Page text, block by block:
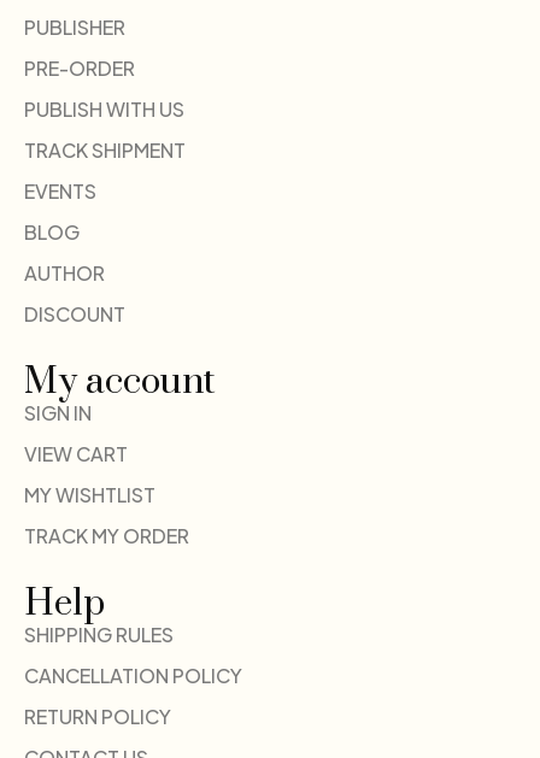
PUBLISHER
PRE-ORDER
PUBLISH WITH US
TRACK SHIPMENT
EVENTS
BLOG
AUTHOR
DISCOUNT
My account
SIGN IN
VIEW CART
MY WISHTLIST
TRACK MY ORDER
Help
SHIPPING RULES
CANCELLATION POLICY
RETURN POLICY